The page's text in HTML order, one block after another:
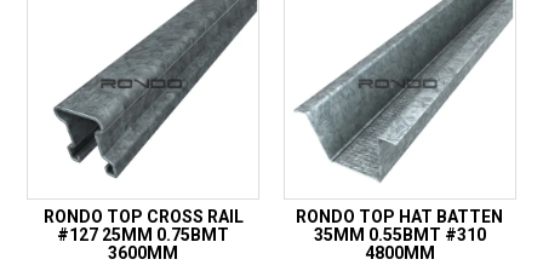
RONDO TOP CROSS RAIL
#127 25MM 0.75BMT
3600MM
RONDO TOP HAT BATTEN
35MM 0.55BMT #310
4800MM